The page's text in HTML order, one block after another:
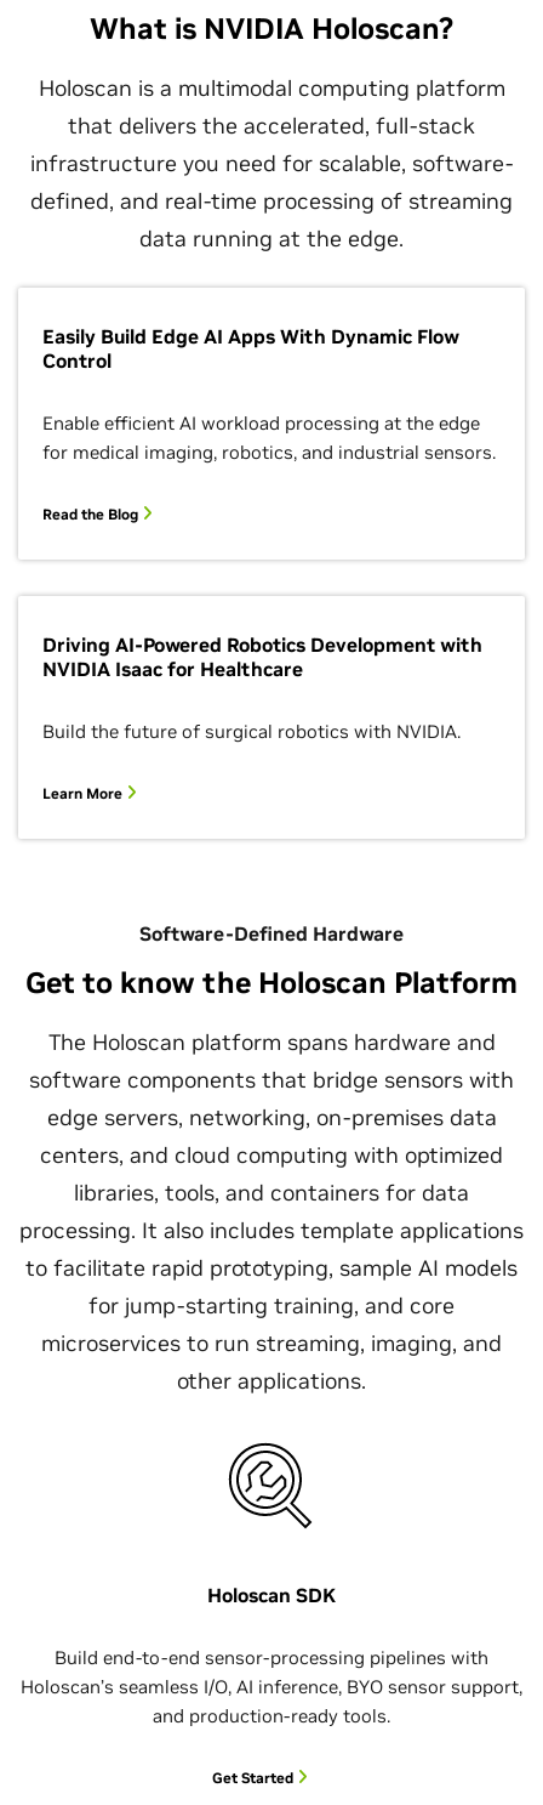
What is NVIDIA Holoscan?
Holoscan is a multimodal computing platform
that delivers the accelerated, full-stack
infrastructure you need for scalable, software-
defined, and real-time processing of streaming
data running at the edge.
Easily Build Edge AI Apps With Dynamic Flow
Control
Enable efficient AI workload processing at the edge
for medical imaging, robotics, and industrial sensors.
Read the Blog
Driving AI-Powered Robotics Development with
NVIDIA Isaac for Healthcare
Build the future of surgical robotics with NVIDIA.
Learn More
Software-Defined Hardware
Get to know the Holoscan Platform
The Holoscan platform spans hardware and
software components that bridge sensors with
edge servers, networking, on-premises data
centers, and cloud computing with optimized
libraries, tools, and containers for data
processing. It also includes template applications
to facilitate rapid prototyping, sample AI models
for jump-starting training, and core
microservices to run streaming, imaging, and
other applications.
Holoscan SDK
Build end-to-end sensor-processing pipelines with
Holoscan’s seamless I/O, AI inference, BYO sensor support,
and production-ready tools.
Get Started